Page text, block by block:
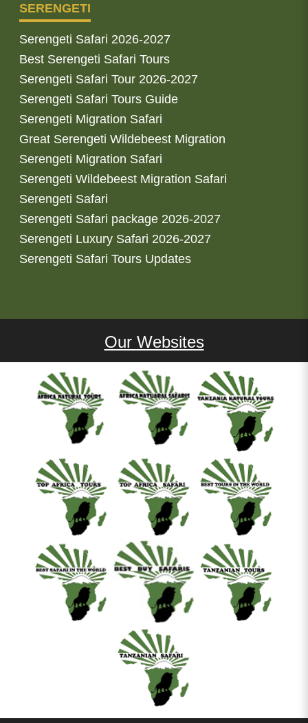
SERENGETI
Serengeti Safari 2026-2027
Best Serengeti Safari Tours
Serengeti Safari Tour 2026-2027
Serengeti Safari Tours Guide
Serengeti Migration Safari
Great Serengeti Wildebeest Migration
Serengeti Migration Safari
Serengeti Wildebeest Migration Safari
Serengeti Safari
Serengeti Safari package 2026-2027
Serengeti Luxury Safari 2026-2027
Serengeti Safari Tours Updates
Our Websites